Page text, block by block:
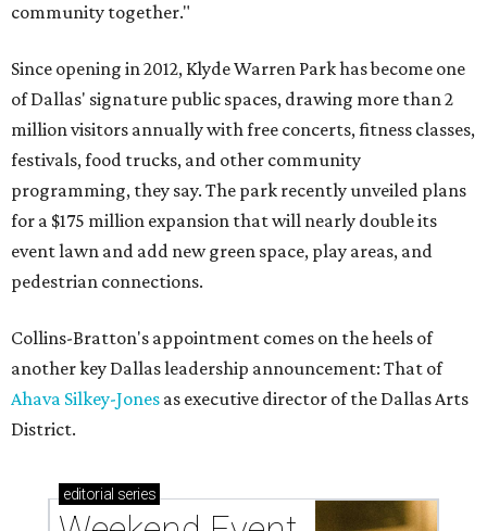
community together."
Since opening in 2012, Klyde Warren Park has become one
of Dallas' signature public spaces, drawing more than 2
million visitors annually with free concerts, fitness classes,
festivals, food trucks, and other community
programming, they say. The park recently unveiled plans
for a $175 million expansion that will nearly double its
event lawn and add new green space, play areas, and
pedestrian connections.
Collins-Bratton's appointment comes on the heels of
another key Dallas leadership announcement: That of
Ahava Silkey-Jones as executive director of the Dallas Arts
District.
editorial series